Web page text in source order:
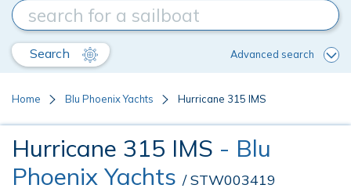
Search Advanced search
Home Blu Phoenix Yachts Hurricane 315 IMS
Hurricane 315 IMS - Blu
Phoenix Yachts / STW003419